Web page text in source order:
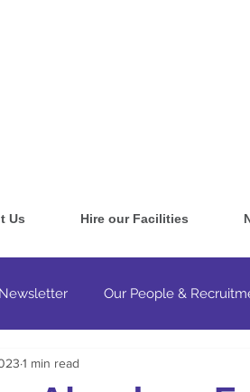
Us Hire our Facilities
Newsletter Our People &
& Training
1 min read